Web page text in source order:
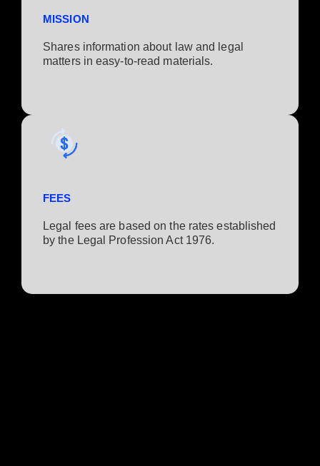
MISSION
Shares information about law and legal
matters in easy-to-read materials.
FEES
Legal fees are based on the rates established
by the Legal Profession Act 1976.